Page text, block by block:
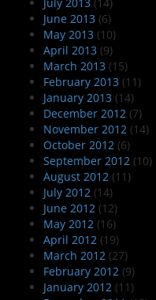
June 2013 (6)
May 2013 (10)
April 2013 (9)
March 2013 (15)
February 2013 (11)
January 2013 (14)
December 2012 (7)
November 2012 (14)
October 2012 (6)
September 2012 (10)
August 2012 (11)
July 2012 (14)
June 2012 (12)
May 2012 (16)
April 2012 (19)
March 2012 (27)
February 2012 (9)
January 2012 (11)